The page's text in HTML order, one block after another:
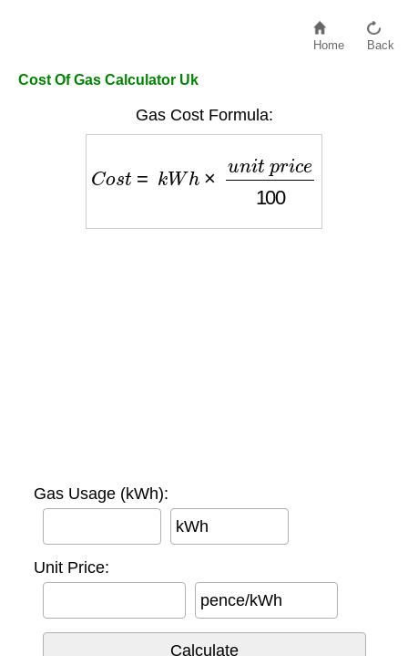
Home Back
Cost Of Gas Calculator Uk
Gas Cost Formula:
t pric e100
Gas Usage (kWh):
kWh
Unit Price:
pence/kWh